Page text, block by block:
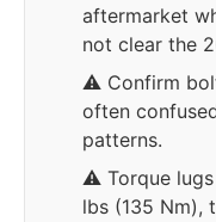
aftermarket
not clear the
⚠️ Confirm
often
patterns.
⚠️ Torque
lbs (135 Nm),